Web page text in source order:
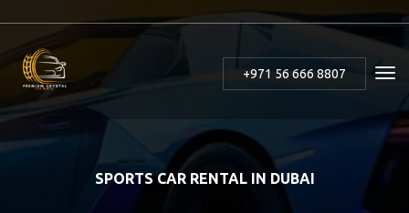
+971 56 666 8807
SPORTS CAR RENTAL IN DUBAI